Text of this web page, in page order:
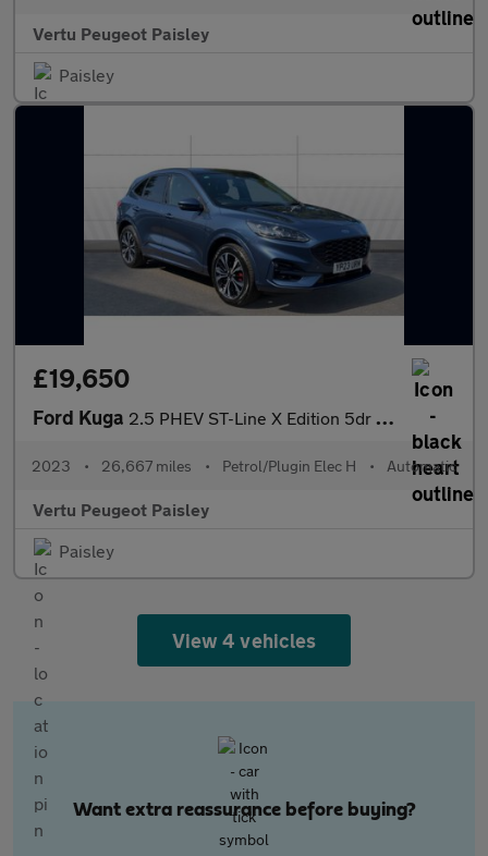
Vertu Peugeot Paisley
Paisley
£19,650
Ford Kuga 2.5 PHEV ST-Line X Edition 5dr CVT Estate
2023 • 26,667 miles • Petrol/Plugin Elec H • Automatic
Vertu Peugeot Paisley
Paisley
View 4 vehicles
Want extra reassurance before buying?